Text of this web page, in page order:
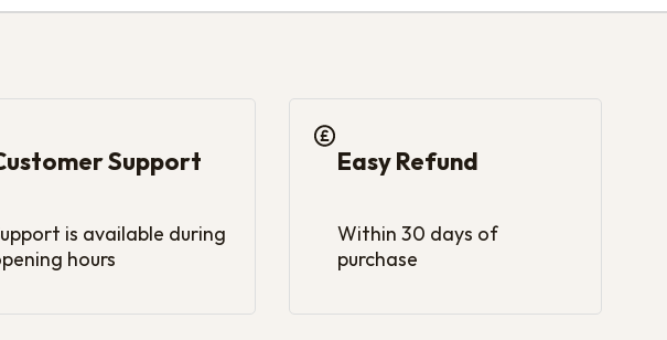
Support
is available during
hours
Easy Refund
Within 30 days of
purchase